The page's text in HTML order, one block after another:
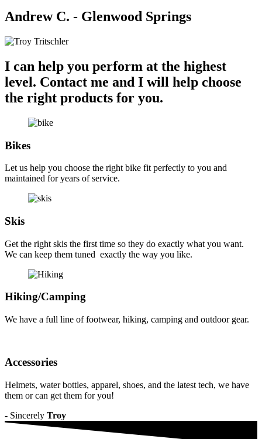
massa,
ut
diam
ornare
ornare
mi.
Cras
fermentum
Spring
Flower
Morbi
purus
massa,
rhoncus
diam
et,
ornare
mi.
tellus.
Pattern
rhoncus
diam
et,
ornare
mi.
Andrew C. - Glenwood Springs
I can help you perform at the highest
level. Contact me and I will help choose
the right products for you.
Bikes
Let us help you choose the right bike fit perfectly to you and
maintained for years of service.
Skis
Get the right skis the first time so they do exactly what you want.
We can keep them tuned exactly the way you like.
Hiking/Camping
We have a full line of footwear, hiking, camping and outdoor gear.
Accessories
Helmets, water bottles, apparel, shoes, and the latest tech, we have
them or can get them for you!
- Sincerely Troy